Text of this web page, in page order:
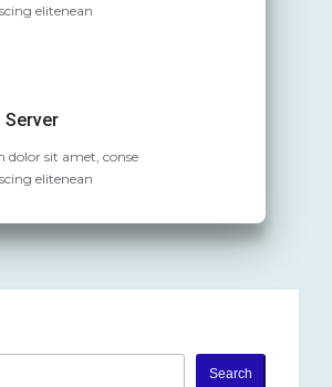
elitenean
Server
dolor sit amet, conse
elitenean
Search